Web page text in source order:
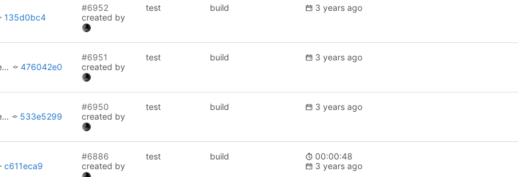
135d0bc4
#6952
created by
test build 3 years ago
476042e0
#6951
created by
test build 3 years ago
533e5299
#6950
created by
test build 3 years ago
c611eca9
#6886
created by
test build
00:00:48
3 years ago